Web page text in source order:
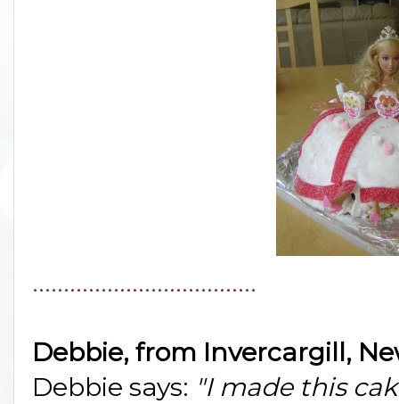
....................................
Debbie, from Invercargill,
Debbie says: "I made this